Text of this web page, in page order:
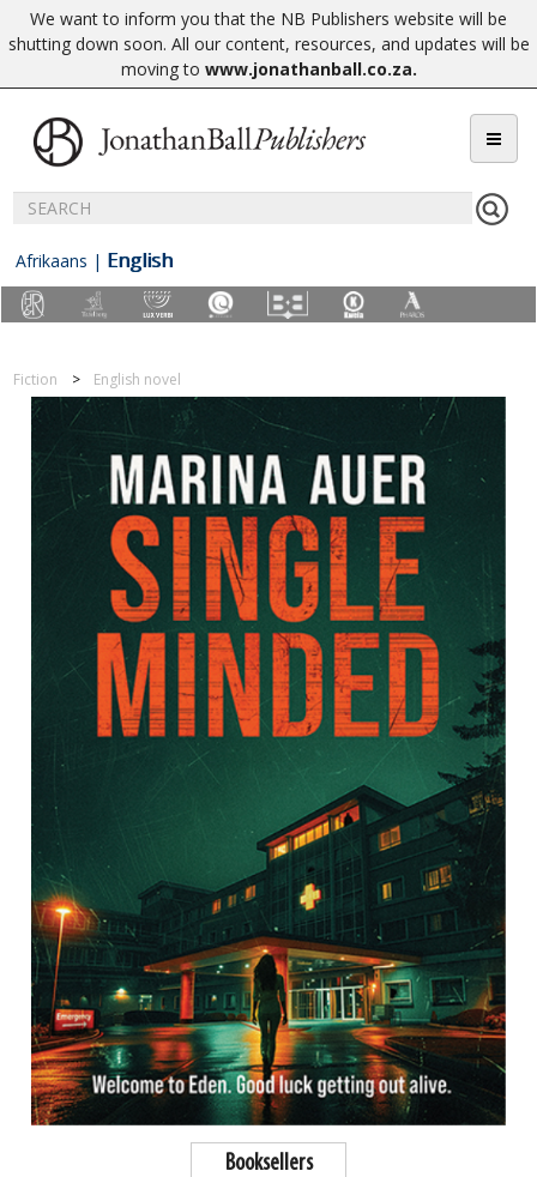
We want to inform you that the NB Publishers website will be
shutting down soon. All our content, resources, and updates will be
moving to www.jonathanball.co.za.
Afrikaans | English
Fiction English novel
Booksellers